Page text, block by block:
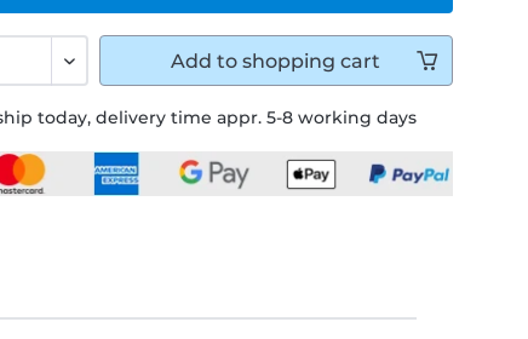
today, delivery time appr. 5-8 working days
Add to shopping cart